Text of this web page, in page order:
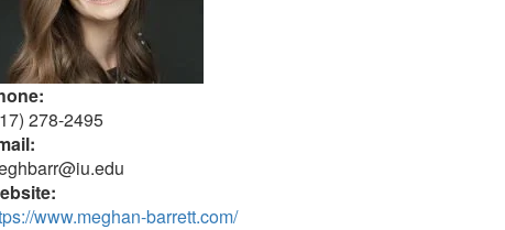
278-2495
www.meghan-barrett.com/